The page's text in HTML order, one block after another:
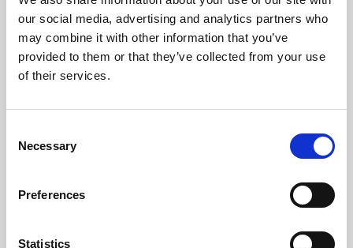
our social media, advertising and analytics partners who
may combine it with other information that you’ve
provided to them or that they’ve collected from your use
of their services.
Selection
Necessary
Preferences
Statistics
Learning & Education